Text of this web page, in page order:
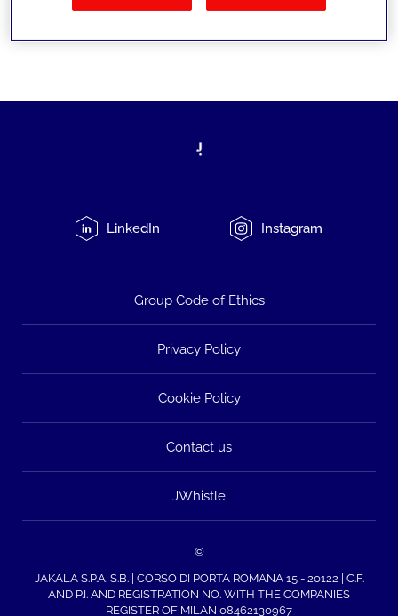
LinkedIn Instagram
Group Code of Ethics
Privacy Policy
Cookie Policy
Contact us
JWhistle
©
JAKALA S.P.A. S.B. | CORSO DI PORTA ROMANA 15 - 20122 | C.F.
AND P.I. AND REGISTRATION NO. WITH THE COMPANIES
REGISTER OF MILAN 08462130967